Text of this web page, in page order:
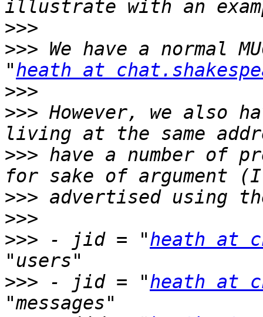
>>>
>>> We have a normal
"heath at
>>>
>>> However, we also
>>> have a number of
>>>
>>>
>>> - jid = "heath at
>>> - jid = "heath at